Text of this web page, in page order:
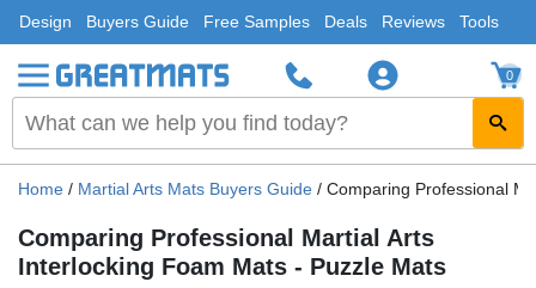
Design Buyers Guide Free Samples Deals Reviews Tools
0
Home / Martial Arts Mats Buyers Guide / Comparing Professional
Comparing Professional Martial Arts
Interlocking Foam Mats - Puzzle Mats